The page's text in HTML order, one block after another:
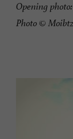
Opening
Photo ©